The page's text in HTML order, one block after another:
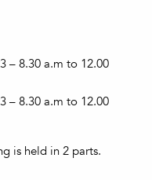
– 8.30 a.m to 12.00
– 8.30 a.m to 12.00
is held in 2 parts.